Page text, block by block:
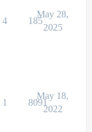
4 185
May 28,
2025
1 8091
May 18,
2022